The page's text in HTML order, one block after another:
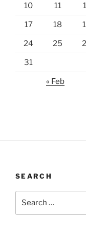
10 11
17 18
24 25
31
« Feb
SEARCH